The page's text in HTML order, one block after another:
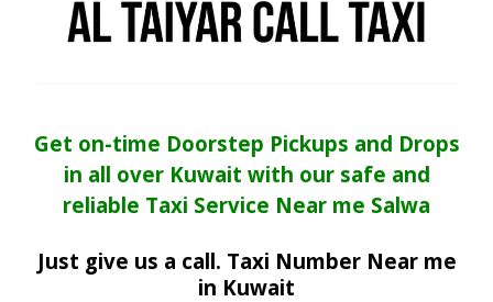
Get on-time Doorstep Pickups and Drops
in all over Kuwait with our safe and
reliable Taxi Service Near me Salwa
Just give us a call. Taxi Number Near me
in Kuwait